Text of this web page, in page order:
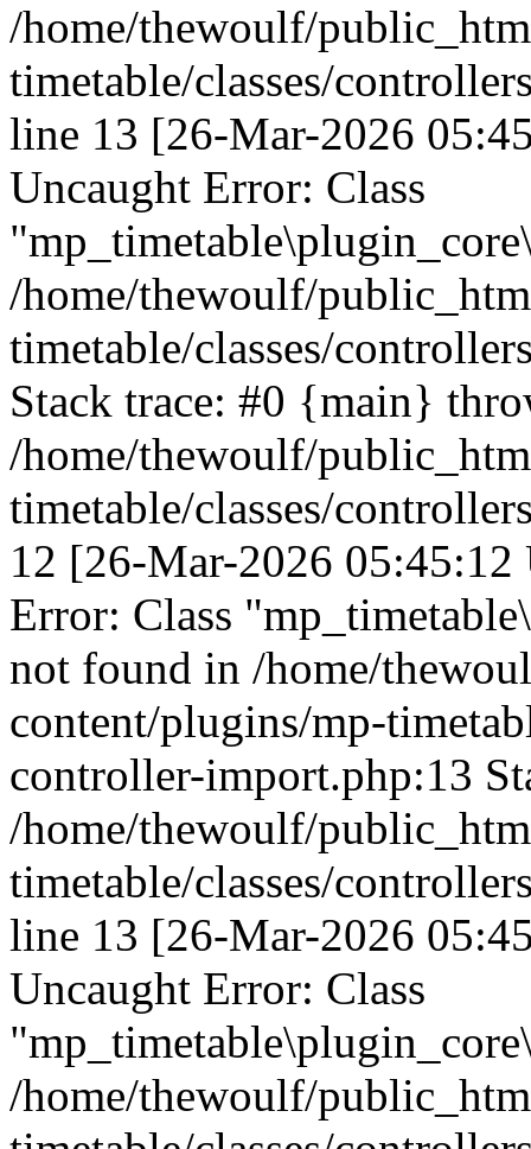
/home/thewoulf/
timetable/classes/
line 13 [26-Mar-2026
Uncaught Error: Class
/home/thewoulf/
timetable/classes/
Stack trace: #0 {main}
/home/thewoulf/
timetable/classes/
12 [26-Mar-2026
Error: Class
not found in /home/
content/plugins/mp-
controller-import.php:13
/home/thewoulf/
timetable/classes/
line 13 [26-Mar-2026
Uncaught Error: Class
/home/thewoulf/